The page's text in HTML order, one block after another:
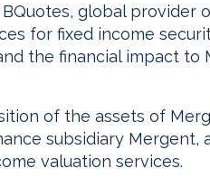
BQuotes, global provider
for fixed income
the financial impact to
of the assets of
subsidiary Mergent,
valuation services.